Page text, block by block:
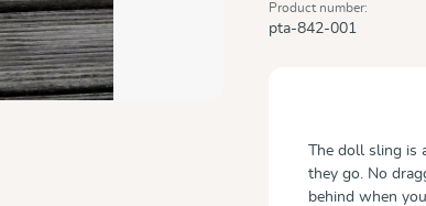
Product number:
pta-842-001
The doll sling is
they go. No
behind when